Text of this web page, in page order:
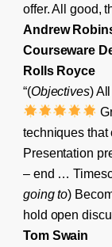
offer. All good,
Andrew
Courseware
Rolls Royce
“(Objectives)
techniques
Presentation
– end …
going to)
hold open
Tom Swain